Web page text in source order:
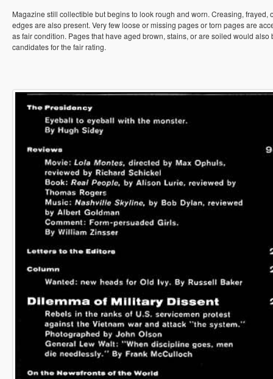
Magazine still collectible but begins to look rough and worn. Creasing, frayed,
edges are also present. Very few loose or missing pages or torn pages are
as fair condition. Pages that have aged brown, stains, or are soiled would also
candidates for the fair rating.